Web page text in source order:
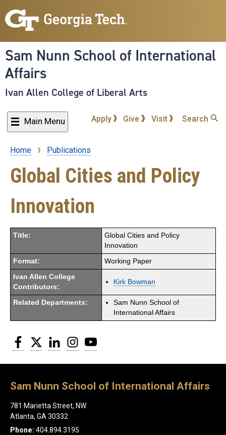
to
content
Sam Nunn School of International
Affairs
Ivan Allen College of Liberal Arts
Main Menu Apply Give Visit Search
Breadcrumb
Home Publications
Global Cities and Policy
Innovation
Title:
Global Cities and Policy
Innovation
Format: Working Paper
Ivan Allen College
Contributors:
Kirk Bowman
Related Departments:
Sam Nunn School of
International Affairs
Facebook
Twitter LinkedInInstagram
Sam Nunn School of International Affairs
781 Marietta Street, NW
Atlanta, GA 30332
Phone: 404.894.3195